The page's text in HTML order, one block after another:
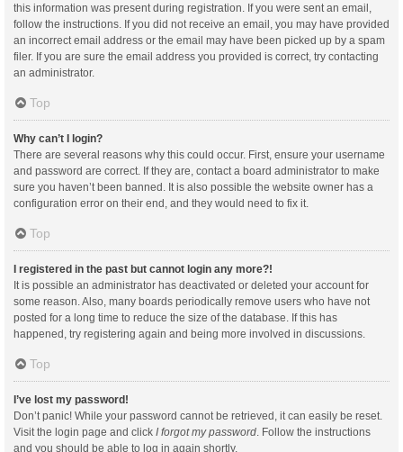
this information was present during registration. If you were sent an email,
follow the instructions. If you did not receive an email, you may have provided
an incorrect email address or the email may have been picked up by a spam
filer. If you are sure the email address you provided is correct, try contacting
an administrator.
Top
Why can’t I login?
There are several reasons why this could occur. First, ensure your username
and password are correct. If they are, contact a board administrator to make
sure you haven’t been banned. It is also possible the website owner has a
configuration error on their end, and they would need to fix it.
Top
I registered in the past but cannot login any more?!
It is possible an administrator has deactivated or deleted your account for
some reason. Also, many boards periodically remove users who have not
posted for a long time to reduce the size of the database. If this has
happened, try registering again and being more involved in discussions.
Top
I’ve lost my password!
Don’t panic! While your password cannot be retrieved, it can easily be reset.
Visit the login page and click I forgot my password . Follow the instructions
and you should be able to log in again shortly.